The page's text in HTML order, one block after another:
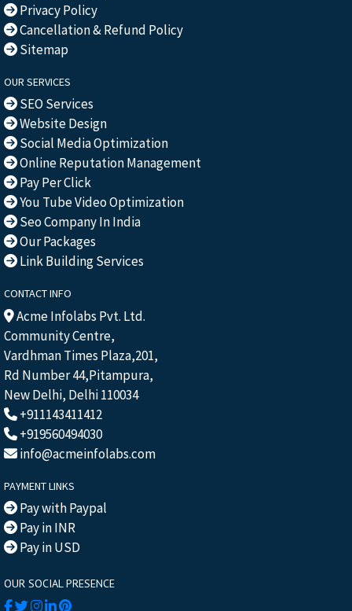
Privacy Policy
Cancellation & Refund Policy
Sitemap
OUR SERVICES
SEO Services
Website Design
Social Media Optimization
Online Reputation Management
Pay Per Click
You Tube Video Optimization
Seo Company In India
Our Packages
Link Building Services
CONTACT INFO
Acme Infolabs Pvt. Ltd.
Community Centre,
Vardhman Times Plaza,201,
Rd Number 44,Pitampura,
New Delhi, Delhi 110034
+911143411412
+919560494030
info@acmeinfolabs.com
PAYMENT LINKS
Pay with Paypal
Pay in INR
Pay in USD
OUR SOCIAL PRESENCE